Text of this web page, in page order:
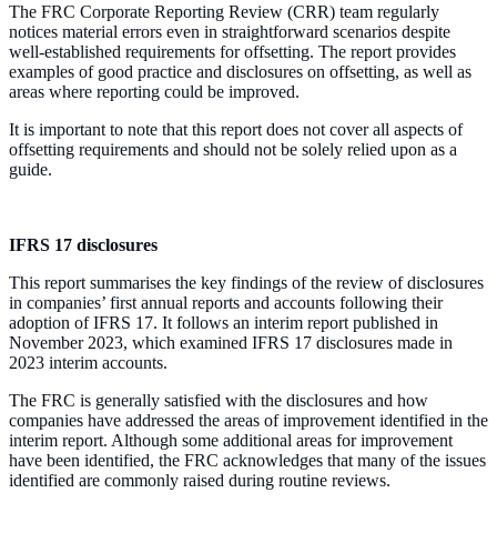
The FRC Corporate Reporting Review (CRR) team regularly
notices material errors even in straightforward scenarios despite
well-established requirements for offsetting. The report provides
examples of good practice and disclosures on offsetting, as well as
areas where reporting could be improved.
It is important to note that this report does not cover all aspects of
offsetting requirements and should not be solely relied upon as a
guide.
IFRS 17 disclosures
This report summarises the key findings of the review of disclosures
in companies’ first annual reports and accounts following their
adoption of IFRS 17. It follows an interim report published in
November 2023, which examined IFRS 17 disclosures made in
2023 interim accounts.
The FRC is generally satisfied with the disclosures and how
companies have addressed the areas of improvement identified in the
interim report. Although some additional areas for improvement
have been identified, the FRC acknowledges that many of the issues
identified are commonly raised during routine reviews.